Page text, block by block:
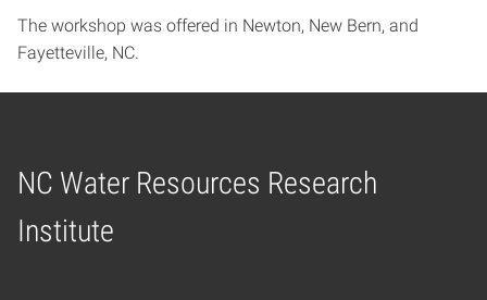
The workshop was offered in Newton, New Bern, and
Fayetteville, NC.
NC Water Resources Research
Institute
Home